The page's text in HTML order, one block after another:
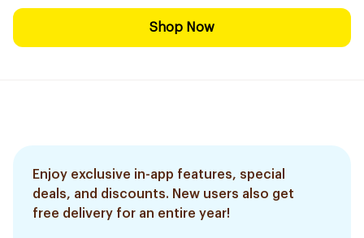
Shop Now
Enjoy exclusive in-app features, special
deals, and discounts. New users also get
free delivery for an entire year!